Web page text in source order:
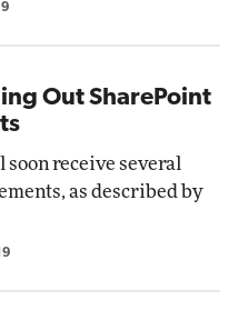
Out SharePoint
receive several
as described by